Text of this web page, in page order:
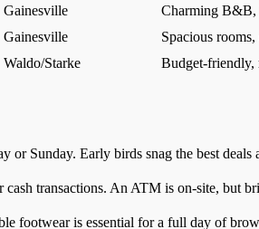
Gainesville
Charming B&B,
Gainesville
Spacious
Waldo/Starke Budget-friendly,
or Sunday. Early birds snag the best
transactions. An ATM is on-site, but
footwear is essential for a full day of